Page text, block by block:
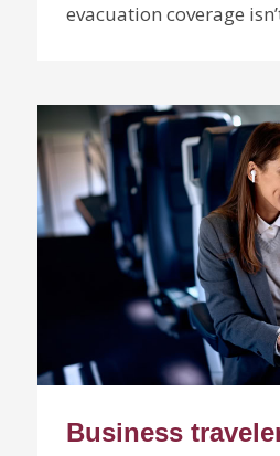
evacuation coverage
Business